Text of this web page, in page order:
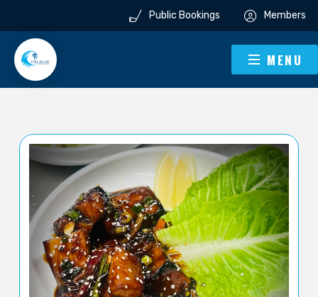
Public Bookings Members
MENU